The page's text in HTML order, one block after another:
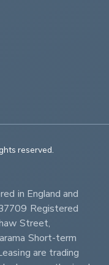
All rights reserved.
in England and
Registered
Street,
Short-term
are trading